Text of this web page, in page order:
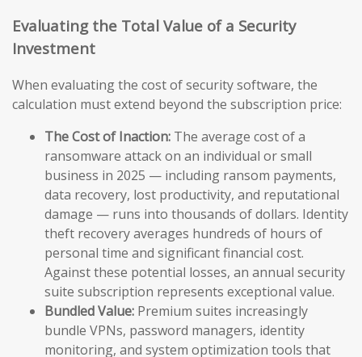
Evaluating the Total Value of a Security
Investment
When evaluating the cost of security software, the
calculation must extend beyond the subscription price:
The Cost of Inaction: The average cost of a
ransomware attack on an individual or small
business in 2025 — including ransom payments,
data recovery, lost productivity, and reputational
damage — runs into thousands of dollars. Identity
theft recovery averages hundreds of hours of
personal time and significant financial cost.
Against these potential losses, an annual security
suite subscription represents exceptional value.
Bundled Value: Premium suites increasingly
bundle VPNs, password managers, identity
monitoring, and system optimization tools that